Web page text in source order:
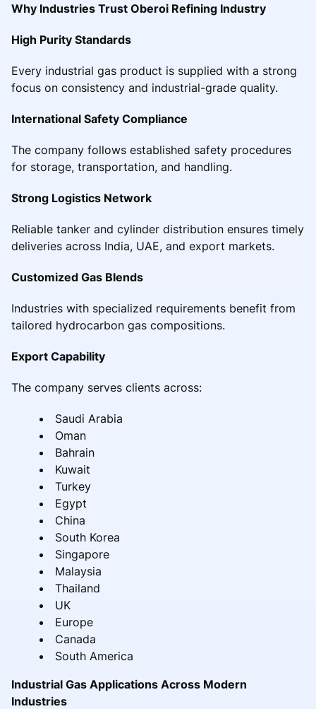
Why Industries Trust Oberoi Refining Industry
High Purity Standards
Every industrial gas product is supplied with a strong
focus on consistency and industrial-grade quality.
International Safety Compliance
The company follows established safety procedures
for storage, transportation, and handling.
Strong Logistics Network
Reliable tanker and cylinder distribution ensures timely
deliveries across India, UAE, and export markets.
Customized Gas Blends
Industries with specialized requirements benefit from
tailored hydrocarbon gas compositions.
Export Capability
The company serves clients across:
Saudi Arabia
Oman
Bahrain
Kuwait
Turkey
Egypt
China
South Korea
Singapore
Malaysia
Thailand
UK
Europe
Canada
South America
Industrial Gas Applications Across Modern
Industries